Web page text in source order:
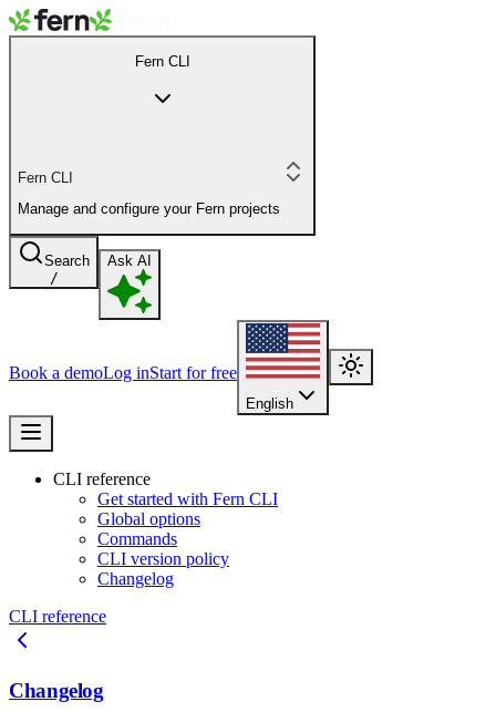
Fern CLI
Fern CLI
Manage and configure your Fern projects
Search
/
Ask AI
Book a demoLog inStart for free
English
CLI reference
Get started with Fern CLI
Global options
Commands
CLI version policy
Changelog
CLI reference
Changelog